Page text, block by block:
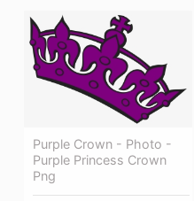
Purple Crown - Photo -
Purple Princess Crown
Png